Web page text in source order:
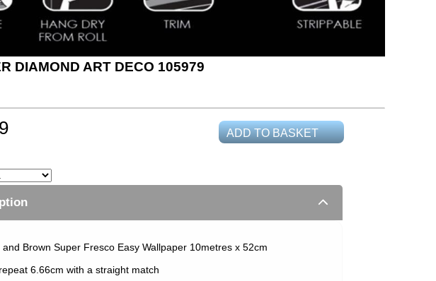
DIAMOND ART DECO 105979
ADD TO BASKET
Brown Super Fresco Easy Wallpaper 10metres x 52cm
6.66cm with a straight match